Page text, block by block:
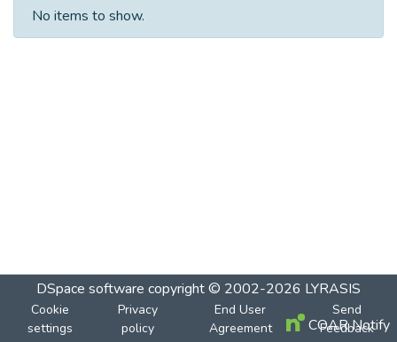
No items to show.
DSpace software copyright © 2002-2026 LYRASIS
Cookie
settings
Privacy
policy
End User
Agreement
Send
Feedback
COAR Notify